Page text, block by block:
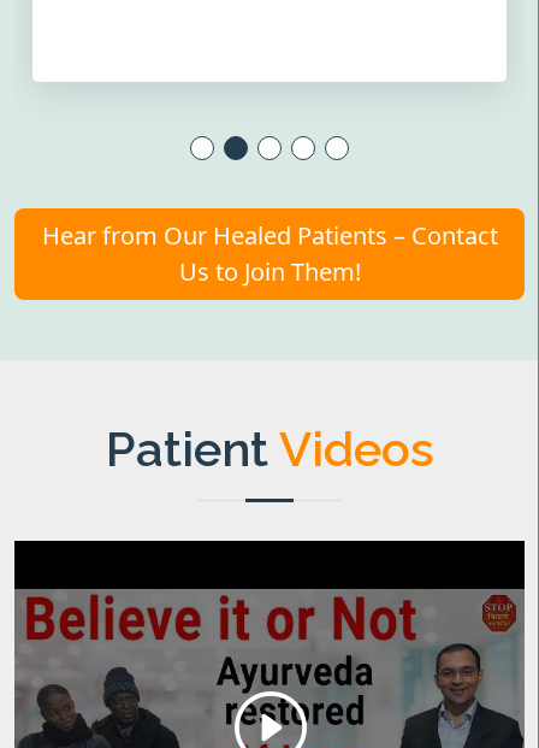
Hear from Our Healed Patients – Contact
Us to Join Them!
PatientVideos